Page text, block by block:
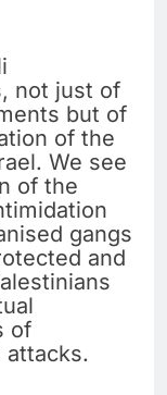
not just of
but of
of the
We see
of the
gangs
and
of